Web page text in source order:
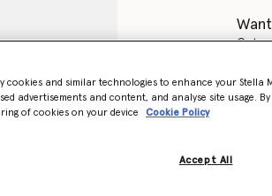
Get
cookies and similar technologies to enhance your Stella
advertisements and content, and analyse site usage. By
of cookies on your device
Cookie Policy
Accept All